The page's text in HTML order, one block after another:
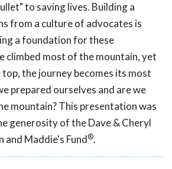
to saving lives. Building a
from a culture of advocates is
a foundation for these
climbed most of the mountain, yet
top, the journey becomes its most
prepared ourselves and are we
mountain? This presentation was
generosity of the Dave & Cheryl
and Maddie's Fund®.